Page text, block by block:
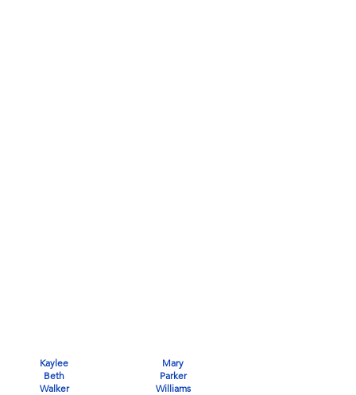
Kaylee
Beth
Walker
Mary
Parker
Williams